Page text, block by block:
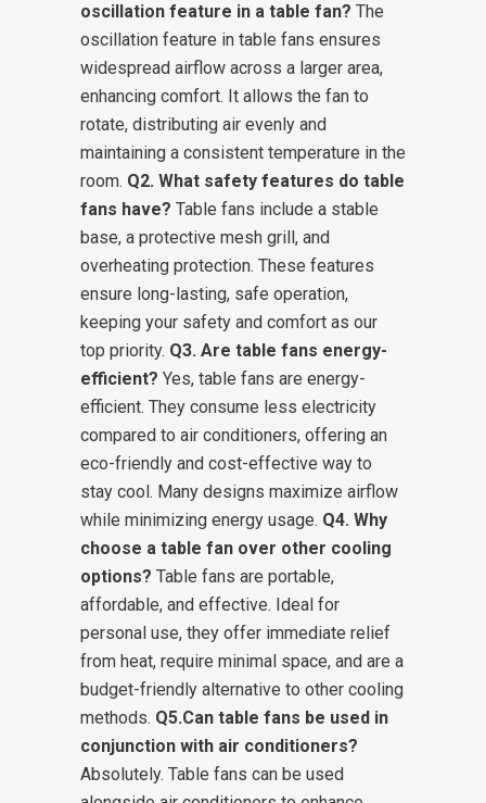
oscillation feature in a table fan? The
oscillation feature in table fans ensures
widespread airflow across a larger area,
enhancing comfort. It allows the fan to
rotate, distributing air evenly and
maintaining a consistent temperature in the
room. Q2. What safety features do table
fans have? Table fans include a stable
base, a protective mesh grill, and
overheating protection. These features
ensure long-lasting, safe operation,
keeping your safety and comfort as our
top priority. Q3. Are table fans energy-
efficient? Yes, table fans are energy-
efficient. They consume less electricity
compared to air conditioners, offering an
eco-friendly and cost-effective way to
stay cool. Many designs maximize airflow
while minimizing energy usage. Q4. Why
choose a table fan over other cooling
options? Table fans are portable,
affordable, and effective. Ideal for
personal use, they offer immediate relief
from heat, require minimal space, and are a
budget-friendly alternative to other cooling
methods. Q5.Can table fans be used in
conjunction with air conditioners?
Absolutely. Table fans can be used